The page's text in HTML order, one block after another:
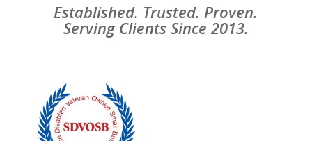
Established. Trusted. Proven.
Serving Clients Since 2013.